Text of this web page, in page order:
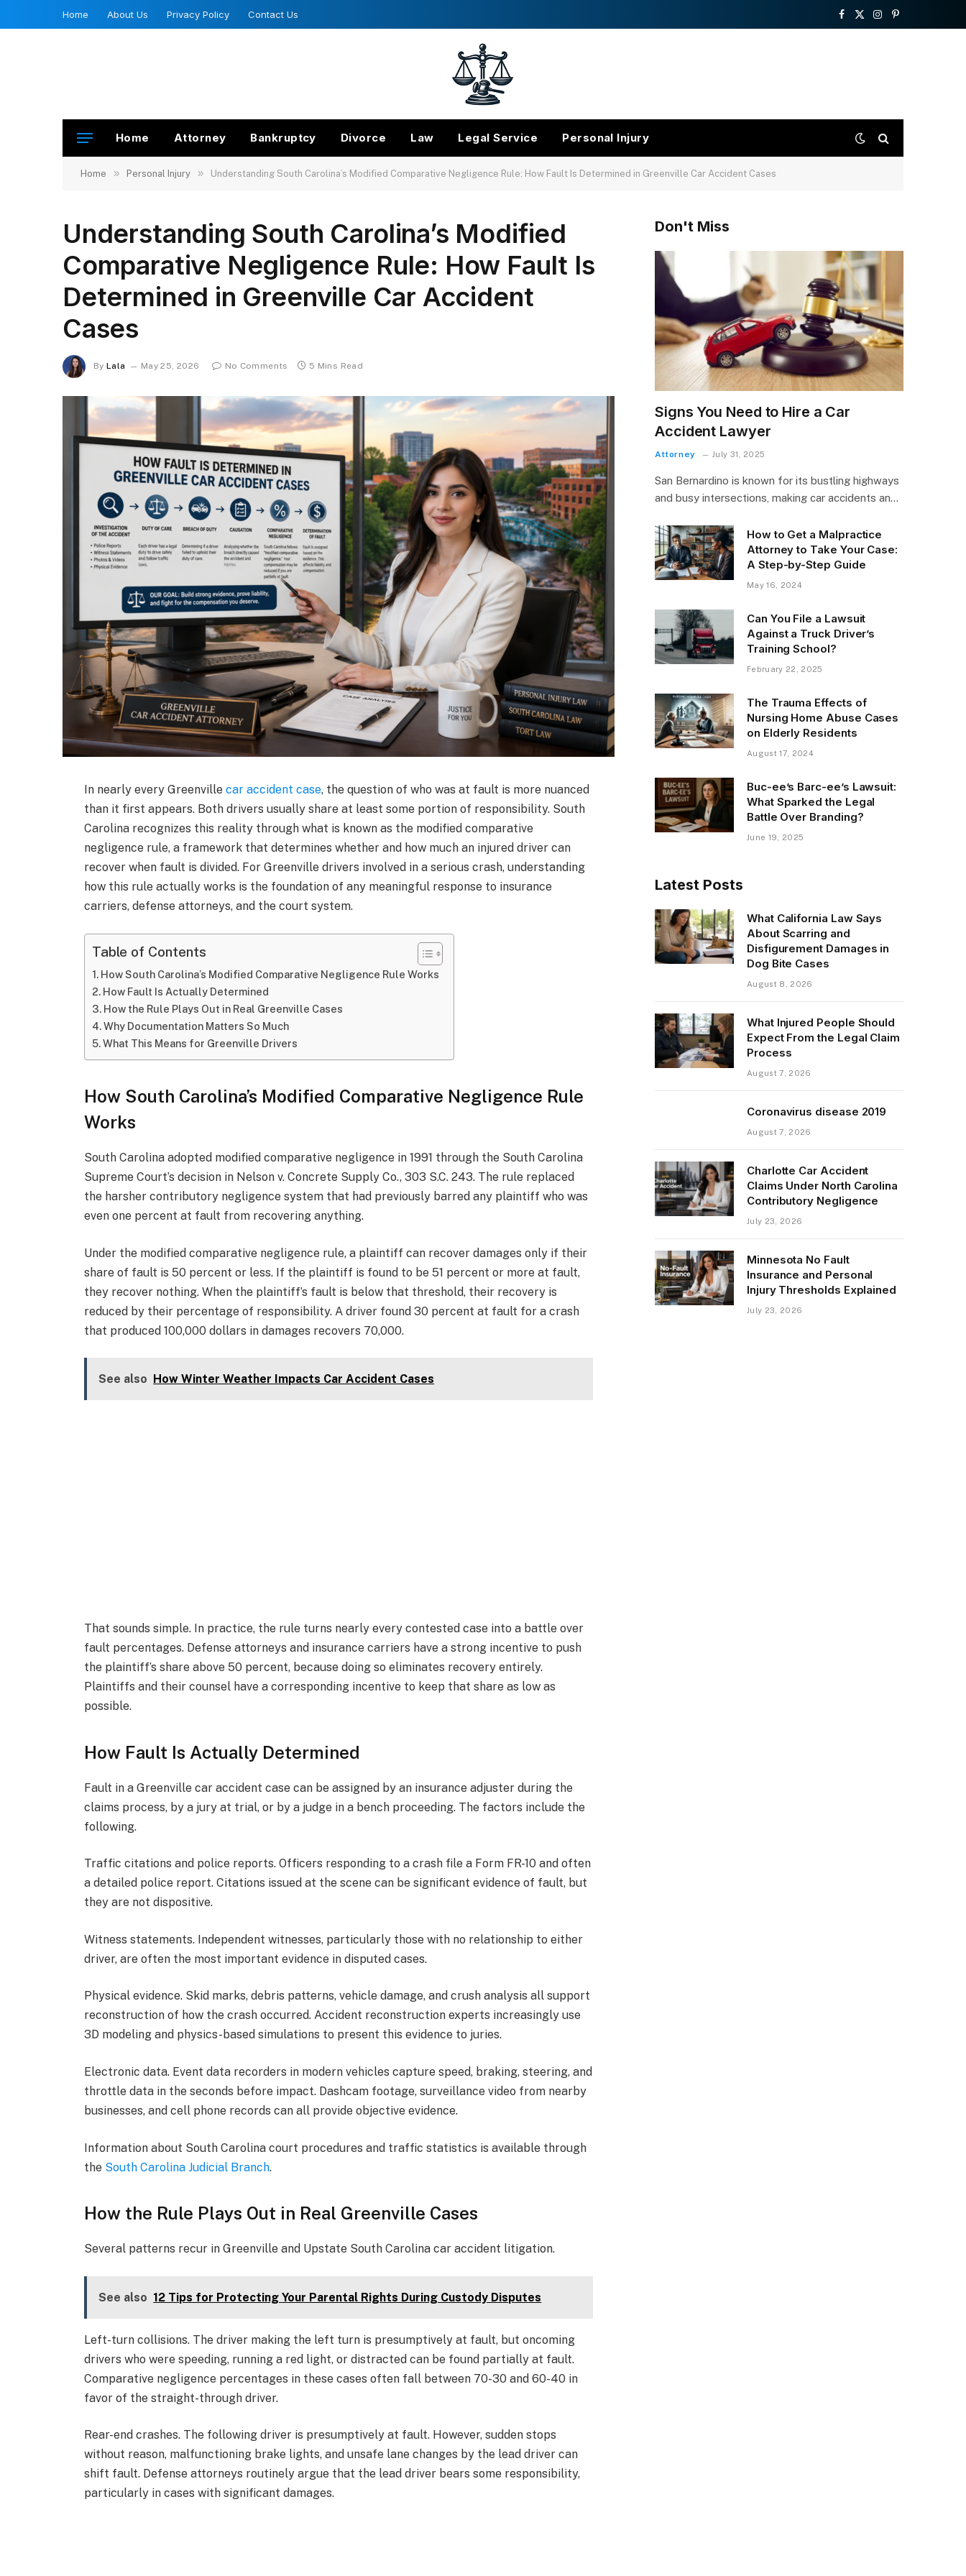
Home About Us Privacy Policy Contact Us
Facebook
X
Instagram
Pinterest
Home Attorney Bankruptcy Divorce Law Legal Service Personal Injury
Home » Personal Injury » Understanding South Carolina’s Modified Comparative Negligence Rule: How Fault Is Determined in Greenville Car Accident Cases
Understanding South Carolina’s Modified
Comparative Negligence Rule: How Fault Is
Determined in Greenville Car Accident
Cases
By Lala May 25, 2026 No Comments 5 Mins Read
In nearly every Greenville car accident case, the question of who was at fault is more nuanced
than it first appears. Both drivers usually share at least some portion of responsibility. South
Carolina recognizes this reality through what is known as the modified comparative
negligence rule, a framework that determines whether and how much an injured driver can
recover when fault is divided. For Greenville drivers involved in a serious crash, understanding
how this rule actually works is the foundation of any meaningful response to insurance
carriers, defense attorneys, and the court system.
Table of Contents
How South Carolina’s Modified Comparative Negligence Rule Works
How Fault Is Actually Determined
How the Rule Plays Out in Real Greenville Cases
Why Documentation Matters So Much
What This Means for Greenville Drivers
How South Carolina’s Modified Comparative Negligence Rule
Works
South Carolina adopted modified comparative negligence in 1991 through the South Carolina
Supreme Court’s decision in Nelson v. Concrete Supply Co., 303 S.C. 243. The rule replaced
the harsher contributory negligence system that had previously barred any plaintiff who was
even one percent at fault from recovering anything.
Under the modified comparative negligence rule, a plaintiff can recover damages only if their
share of fault is 50 percent or less. If the plaintiff is found to be 51 percent or more at fault,
they recover nothing. When the plaintiff’s fault is below that threshold, their recovery is
reduced by their percentage of responsibility. A driver found 30 percent at fault for a crash
that produced 100,000 dollars in damages recovers 70,000.
See also How Winter Weather Impacts Car Accident Cases
That sounds simple. In practice, the rule turns nearly every contested case into a battle over
fault percentages. Defense attorneys and insurance carriers have a strong incentive to push
the plaintiff’s share above 50 percent, because doing so eliminates recovery entirely.
Plaintiffs and their counsel have a corresponding incentive to keep that share as low as
possible.
How Fault Is Actually Determined
Fault in a Greenville car accident case can be assigned by an insurance adjuster during the
claims process, by a jury at trial, or by a judge in a bench proceeding. The factors include the
following.
Traffic citations and police reports. Officers responding to a crash file a Form FR-10 and often
a detailed police report. Citations issued at the scene can be significant evidence of fault, but
they are not dispositive.
Witness statements. Independent witnesses, particularly those with no relationship to either
driver, are often the most important evidence in disputed cases.
Physical evidence. Skid marks, debris patterns, vehicle damage, and crush analysis all support
reconstruction of how the crash occurred. Accident reconstruction experts increasingly use
3D modeling and physics-based simulations to present this evidence to juries.
Electronic data. Event data recorders in modern vehicles capture speed, braking, steering, and
throttle data in the seconds before impact. Dashcam footage, surveillance video from nearby
businesses, and cell phone records can all provide objective evidence.
Information about South Carolina court procedures and traffic statistics is available through
the South Carolina Judicial Branch.
How the Rule Plays Out in Real Greenville Cases
Several patterns recur in Greenville and Upstate South Carolina car accident litigation.
See also 12 Tips for Protecting Your Parental Rights During Custody Disputes
Left-turn collisions. The driver making the left turn is presumptively at fault, but oncoming
drivers who were speeding, running a red light, or distracted can be found partially at fault.
Comparative negligence percentages in these cases often fall between 70-30 and 60-40 in
favor of the straight-through driver.
Rear-end crashes. The following driver is presumptively at fault. However, sudden stops
without reason, malfunctioning brake lights, and unsafe lane changes by the lead driver can
shift fault. Defense attorneys routinely argue that the lead driver bears some responsibility,
particularly in cases with significant damages.
Don't Miss
Signs You Need to Hire a Car
Accident Lawyer
Attorney July 31, 2025
San Bernardino is known for its bustling highways
and busy intersections, making car accidents an…
How to Get a Malpractice
Attorney to Take Your Case:
A Step-by-Step Guide
May 16, 2024
Can You File a Lawsuit
Against a Truck Driver’s
Training School?
February 22, 2025
The Trauma Effects of
Nursing Home Abuse Cases
on Elderly Residents
August 17, 2024
Buc-ee’s Barc-ee’s Lawsuit:
What Sparked the Legal
Battle Over Branding?
June 19, 2025
Latest Posts
What California Law Says
About Scarring and
Disfigurement Damages in
Dog Bite Cases
August 8, 2026
What Injured People Should
Expect From the Legal Claim
Process
August 7, 2026
Coronavirus disease 2019
August 7, 2026
Charlotte Car Accident
Claims Under North Carolina
Contributory Negligence
July 23, 2026
Minnesota No Fault
Insurance and Personal
Injury Thresholds Explained
July 23, 2026